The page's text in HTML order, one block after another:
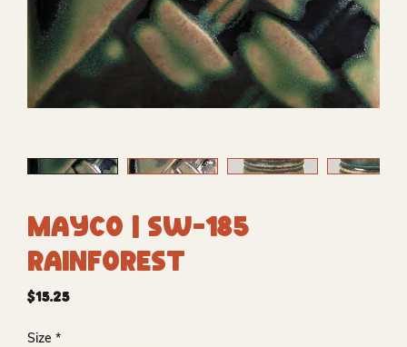
Mayco | SW-185
Rainforest
$15.25Price
Size *